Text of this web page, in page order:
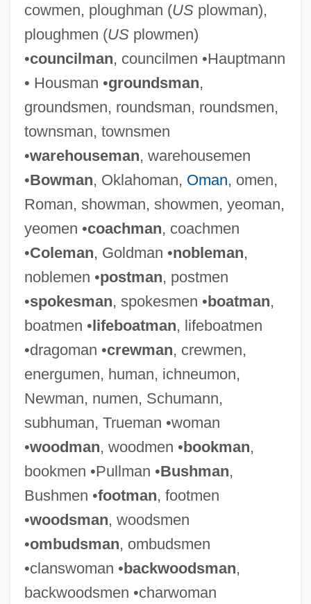
cowmen, ploughman (USplowman),
ploughmen (USplowmen)
•councilman, councilmen •Hauptmann
• Housman •groundsman,
groundsmen, roundsman, roundsmen,
townsman, townsmen
•warehouseman, warehousemen
•Bowman, Oklahoman, Oman, omen,
Roman, showman, showmen, yeoman,
yeomen •coachman, coachmen
•Coleman, Goldman •nobleman,
noblemen •postman, postmen
•spokesman, spokesmen •boatman,
boatmen •lifeboatman, lifeboatmen
•dragoman •crewman, crewmen,
energumen, human, ichneumon,
Newman, numen, Schumann,
subhuman, Trueman •woman
•woodman, woodmen •bookman,
bookmen •Pullman •Bushman,
Bushmen •footman, footmen
•woodsman, woodsmen
•ombudsman, ombudsmen
•clanswoman •backwoodsman,
backwoodsmen •charwoman